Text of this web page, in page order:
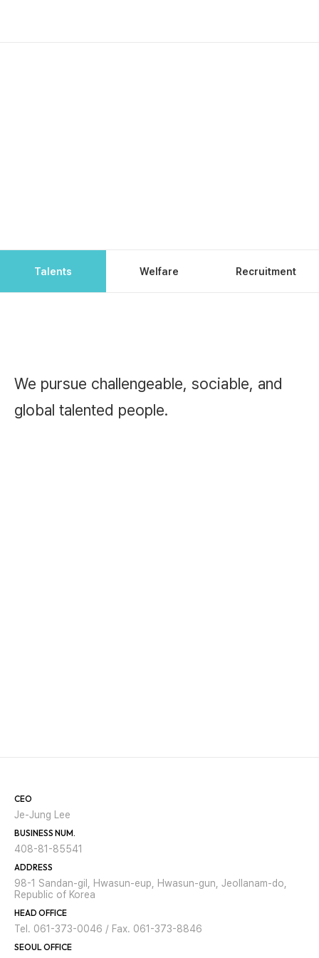
Talents Welfare Recruitment
We pursue challengeable, sociable, and
global talented people.
CEO
Je-Jung Lee
BUSINESS NUM.
408-81-85541
ADDRESS
98-1 Sandan-gil, Hwasun-eup, Hwasun-gun, Jeollanam-do,
Republic of Korea
HEAD OFFICE
Tel. 061-373-0046 / Fax. 061-373-8846
SEOUL OFFICE